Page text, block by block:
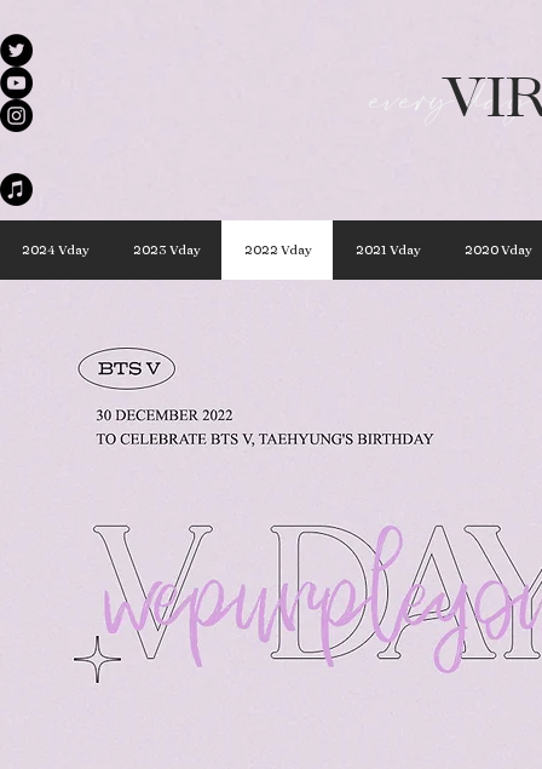
every
2024 Vday 2023 Vday 2022 Vday 2021 Vday 2020 Vday